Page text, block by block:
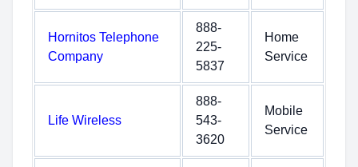
Hornitos Telephone
Company
888-
225-
5837
Home
Service
Life Wireless
888-
543-
3620
Mobile
Service